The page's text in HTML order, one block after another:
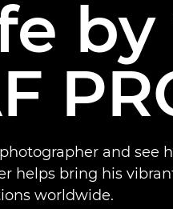
by
and see
helps bring his
worldwide.